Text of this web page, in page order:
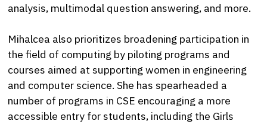
analysis, multimodal question answering, and more.
Mihalcea also prioritizes broadening participation in
the field of computing by piloting programs and
courses aimed at supporting women in engineering
and computer science. She has spearheaded a
number of programs in CSE encouraging a more
accessible entry for students, including the Girls